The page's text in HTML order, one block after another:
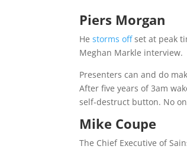
Piers Morgan
Hestorms offset at peak
Meghan Markle interview.
Presenters can and do
After five years of 3am
self-destruct button. No
Mike Coupe
The Chief Executive of